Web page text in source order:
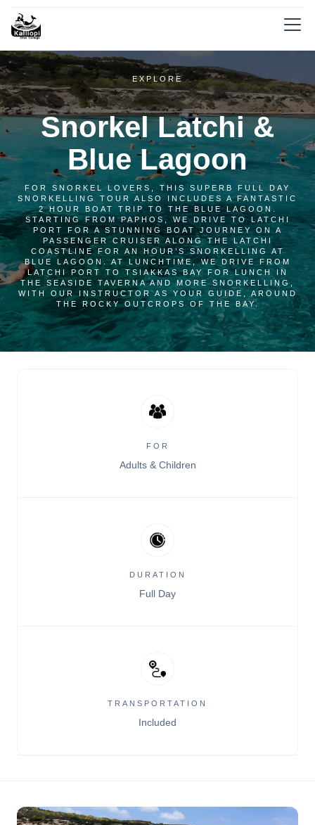
EXPLORE
Snorkel Latchi &
Blue Lagoon
FOR SNORKEL LOVERS, THIS SUPERB FULL DAY
SNORKELLING TOUR ALSO INCLUDES A FANTASTIC
2 HOUR BOAT TRIP TO THE BLUE LAGOON.
STARTING FROM PAPHOS, WE DRIVE TO LATCHI
PORT FOR A STUNNING BOAT JOURNEY ON A
PASSENGER CRUISER ALONG THE LATCHI
COASTLINE FOR AN HOUR’S SNORKELLING AT
BLUE LAGOON. AT LUNCHTIME, WE DRIVE FROM
LATCHI PORT TO TSIAKKAS BAY FOR LUNCH IN
THE SEASIDE TAVERNA AND MORE SNORKELLING,
WITH OUR INSTRUCTOR AS YOUR GUIDE, AROUND
THE ROCKY OUTCROPS OF THE BAY.
FOR
Adults & Children
DURATION
Full Day
TRANSPORTATION
Included